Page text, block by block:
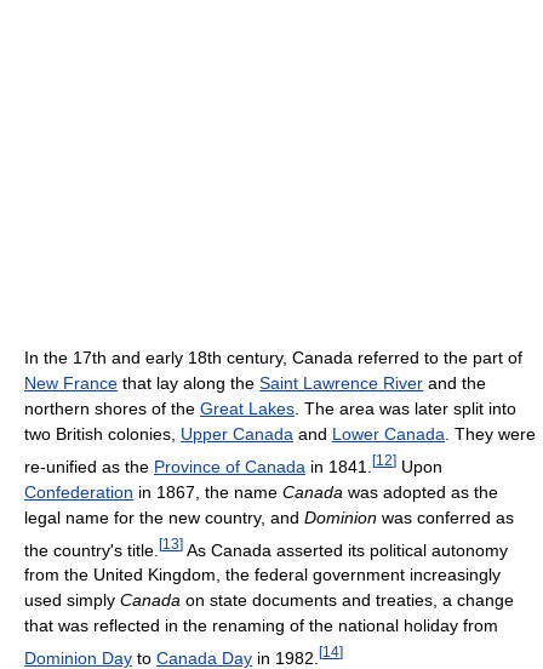
In the 17th and early 18th century, Canada referred to the part of
New France that lay along the Saint Lawrence River and the
northern shores of the Great Lakes . The area was later split into
two British colonies, Upper Canada and Lower Canada . They were
re-unified as the Province of Canada in 1841. [12] Upon
Confederation in 1867, the name Canada was adopted as the
legal name for the new country, and Dominion was conferred as
the country's title. [13] As Canada asserted its political autonomy
from the United Kingdom, the federal government increasingly
used simply Canada on state documents and treaties, a change
that was reflected in the renaming of the national holiday from
Dominion Day to Canada Day in 1982. [14]